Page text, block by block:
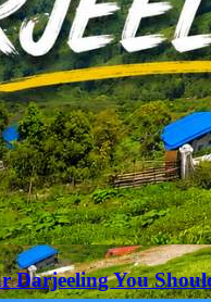
Darjeeling You